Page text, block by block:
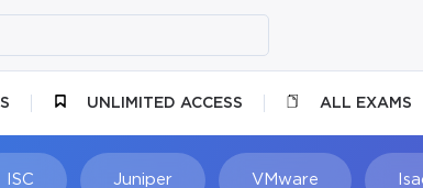
UNLIMITED ACCESS ALL EXAMS
ISC Juniper VMware